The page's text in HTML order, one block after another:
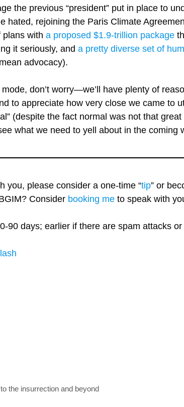
the previous “president” put in place to
hated, rejoining the Paris Climate
plans with a proposed $1.9-trillion package
it seriously, and a pretty diverse set of
advocacy).
don’t worry—we’ll have plenty of
to appreciate how very close we came to
(despite the fact normal was not that
what we need to yell about in the coming
you, please consider a one-time “tip” or
Consider booking me to speak with
90 days; earlier if there are spam attacks
the insurrection and beyond